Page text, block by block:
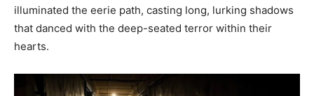
illuminated the eerie path, casting long, lurking shadows
that danced with the deep-seated terror within their
hearts.